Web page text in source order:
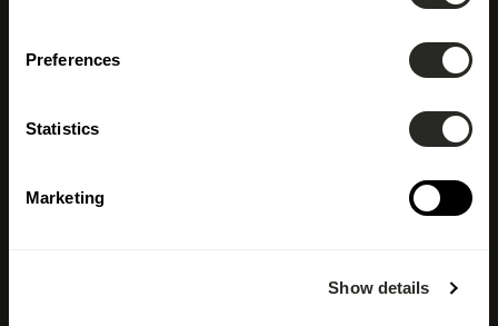
Preferences
Statistics
Marketing
Show details
opportunities
at